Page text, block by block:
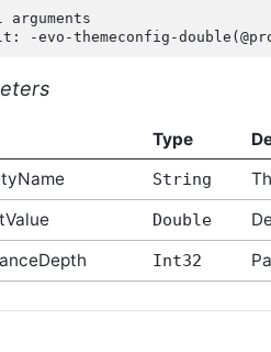
-evo-themeconfig-
Type
String
Double
Int32